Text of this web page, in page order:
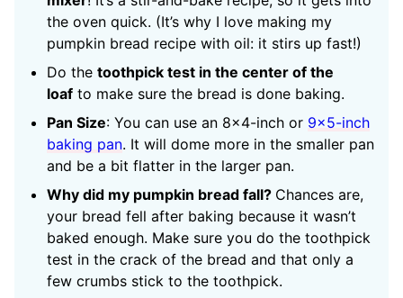
the oven quick. (It’s why I love making my
pumpkin bread recipe with oil: it stirs up fast!)
Do the toothpick test in the center of the
loaf to make sure the bread is done baking.
Pan Size: You can use an 8×4-inch or 9×5-inch
baking pan. It will dome more in the smaller pan
and be a bit flatter in the larger pan.
Why did my pumpkin bread fall? Chances are,
your bread fell after baking because it wasn’t
baked enough. Make sure you do the toothpick
test in the crack of the bread and that only a
few crumbs stick to the toothpick.